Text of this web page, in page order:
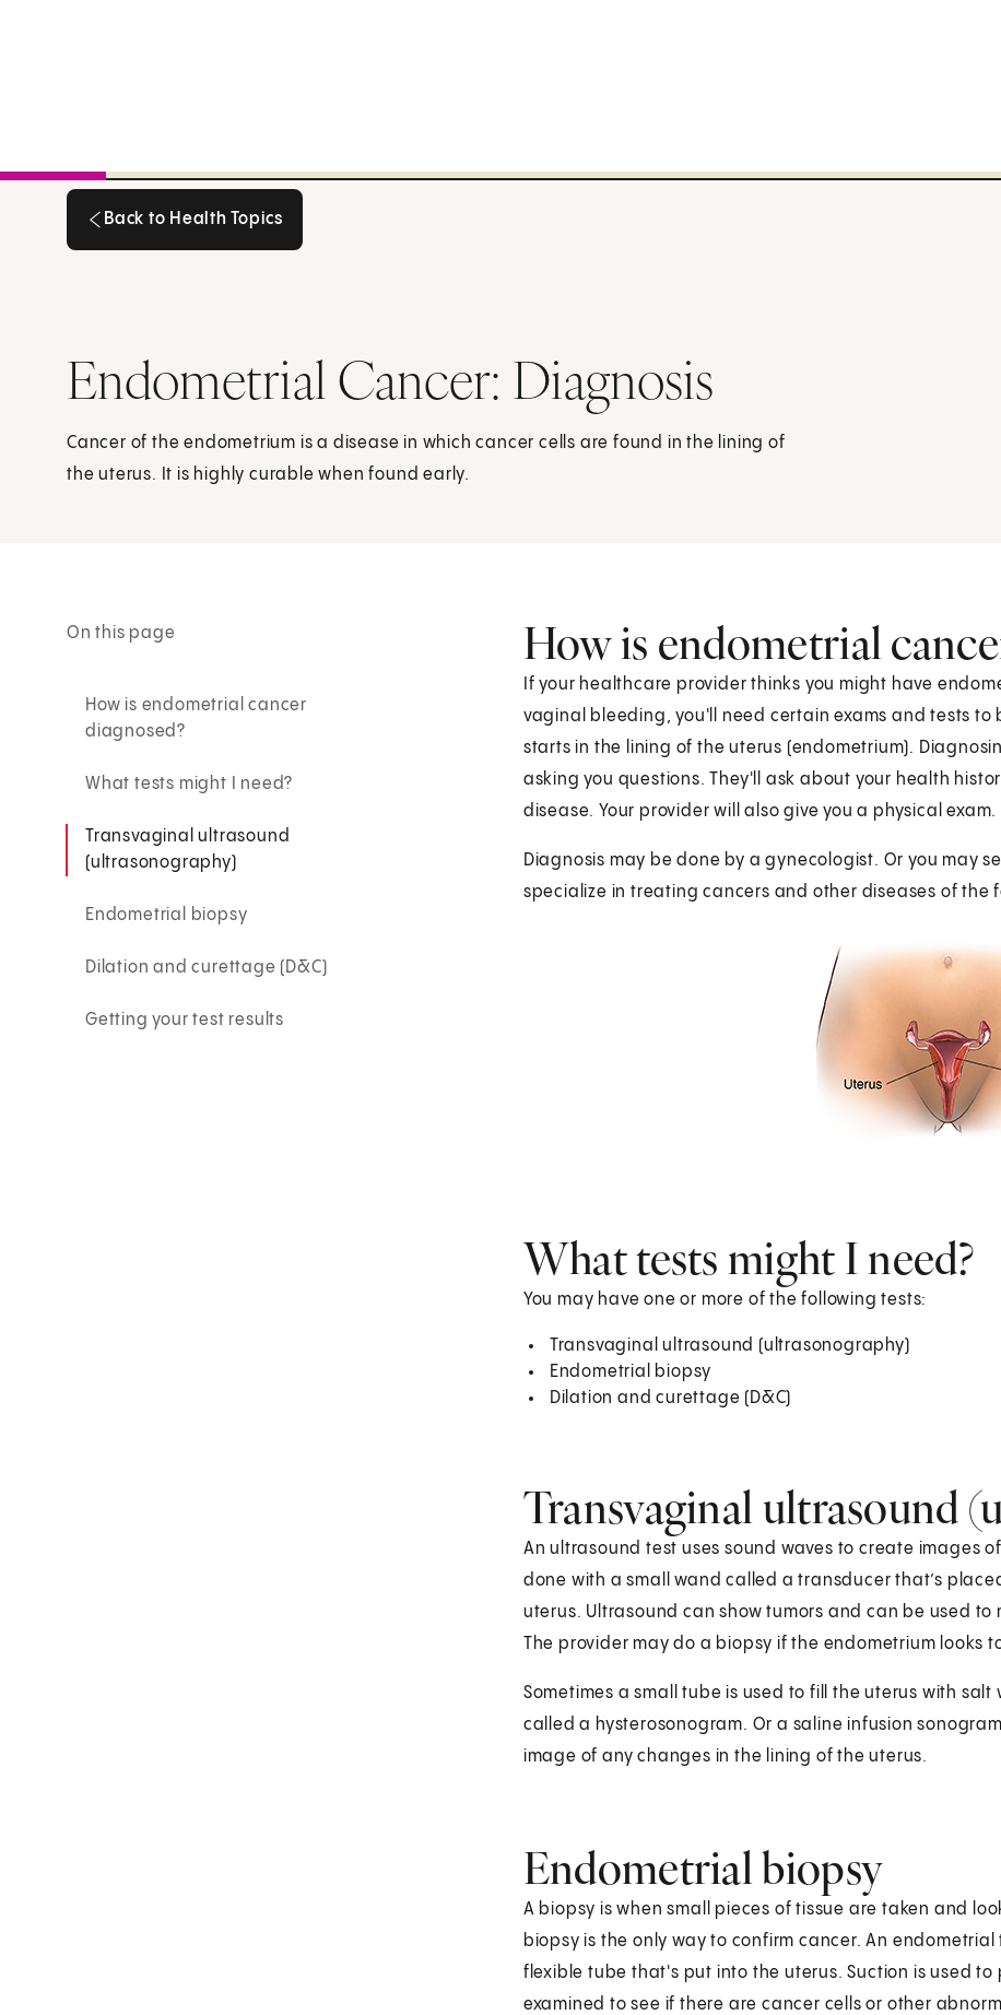
Back to Health Topics
Endometrial Cancer: Diagnosis
Cancer of the endometrium is a disease in which cancer cells are found in the lining of
the uterus. It is highly curable when found early.
On this page
How is endometrial cancer
diagnosed?
What tests might I need?
Transvaginal ultrasound
(ultrasonography)
Endometrial biopsy
Dilation and curettage (D&C)
Getting your test results
How is endometrial
If your healthcare provider thinks you might have
vaginal bleeding, you'll need certain exams and tests to
starts in the lining of the uterus (endometrium).
asking you questions. They'll ask about your health
disease. Your provider will also give you a physical
Diagnosis may be done by a gynecologist. Or you may
specialize in treating cancers and other diseases of the
What tests might I need?
You may have one or more of the following tests:
Transvaginal ultrasound (ultrasonography)
Endometrial biopsy
Dilation and curettage (D&C)
Transvaginal ultrasound
An ultrasound test uses sound waves to create images
done with a small wand called a transducer that’s
uterus. Ultrasound can show tumors and can be used
The provider may do a biopsy if the endometrium looks
Sometimes a small tube is used to fill the uterus with
called a hysterosonogram. Or a saline infusion
image of any changes in the lining of the uterus.
Endometrial biopsy
A biopsy is when small pieces of tissue are taken and
biopsy is the only way to confirm cancer. An endometrial
flexible tube that's put into the uterus. Suction is used to
examined to see if there are cancer cells or other